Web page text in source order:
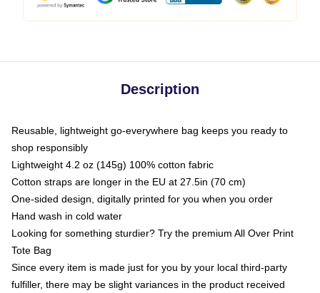
Description
Reusable, lightweight go-everywhere bag keeps you ready to
shop responsibly
Lightweight 4.2 oz (145g) 100% cotton fabric
Cotton straps are longer in the EU at 27.5in (70 cm)
One-sided design, digitally printed for you when you order
Hand wash in cold water
Looking for something sturdier? Try the premium All Over Print
Tote Bag
Since every item is made just for you by your local third-party
fulfiller, there may be slight variances in the product received